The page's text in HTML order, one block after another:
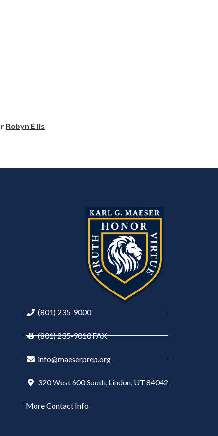
Robyn Ellis
(801) 235-9000
(801) 235-9010 FAX
info@maeserprep.org
320 West 600 South, Lindon, UT 84042
More Contact Info